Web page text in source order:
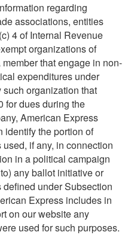
regarding
associations, entities
4 of Internal Revenue
organizations of
that engage in non-
expenditures under
organization that
for dues during the
American Express
identify the portion of
if any, in connection
in a political campaign
any ballot initiative or
under Subsection
Express includes in
on our website any
used for such purposes.